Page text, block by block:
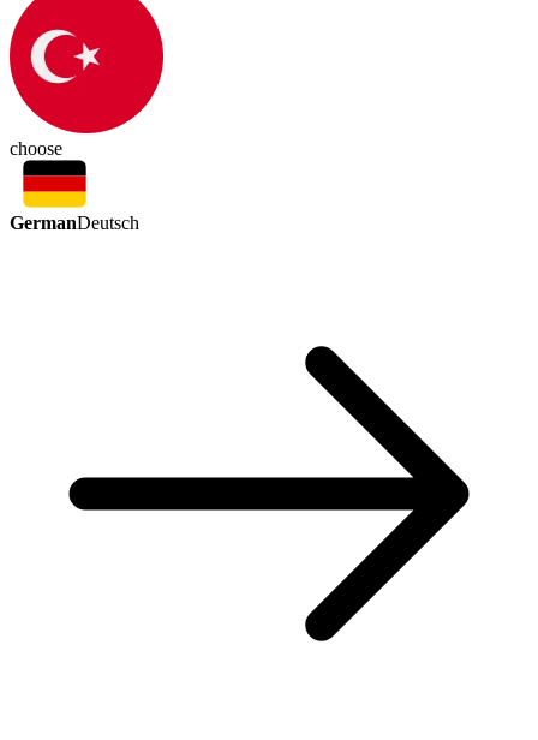
choose
GermanDeutsch